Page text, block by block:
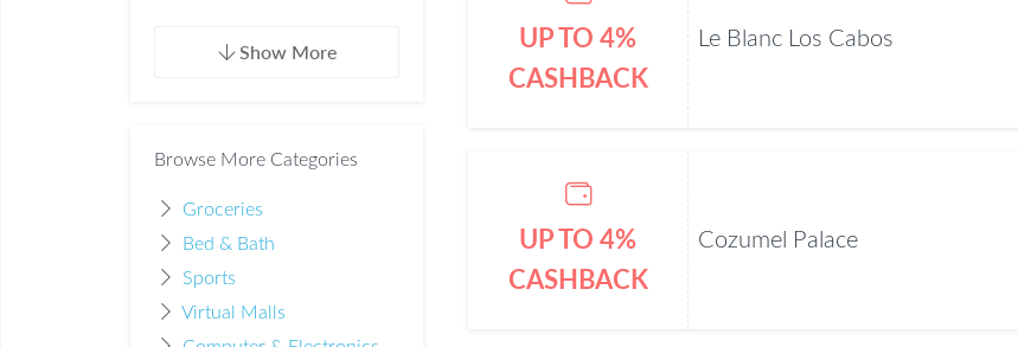
Show More
Browse More Categories
Groceries
Bed & Bath
Sports
Virtual Malls
UP TO 4%
CASHBACK
Le Blanc Los Cabos
UP TO 4%
CASHBACK
Cozumel Palace